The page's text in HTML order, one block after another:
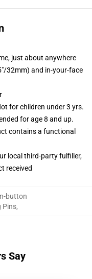
just about anywhere
32mm) and in-your-face
for children under 3 yrs.
for age 8 and up.
contains a functional
local third-party fulfiller,
received
button
Pins,
Say